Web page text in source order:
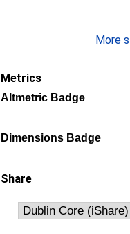
More
Metrics
Altmetric Badge
Dimensions Badge
Share